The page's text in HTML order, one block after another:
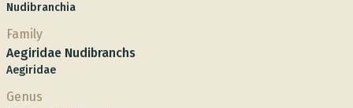
Nudibranchia
Family
Aegiridae Nudibranchs
Aegiridae
Genus